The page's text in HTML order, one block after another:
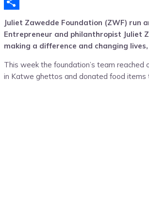
Juliet Zawedde Foundation (ZWF) run
Entrepreneur and philanthropist Juliet
making a difference and changing
This week the foundation’s team reached
in Katwe ghettos and donated food items